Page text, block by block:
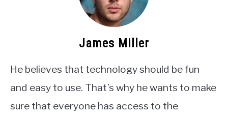
James Miller
He believes that technology should be fun
and easy to use. That’s why he wants to make
sure that everyone has access to the